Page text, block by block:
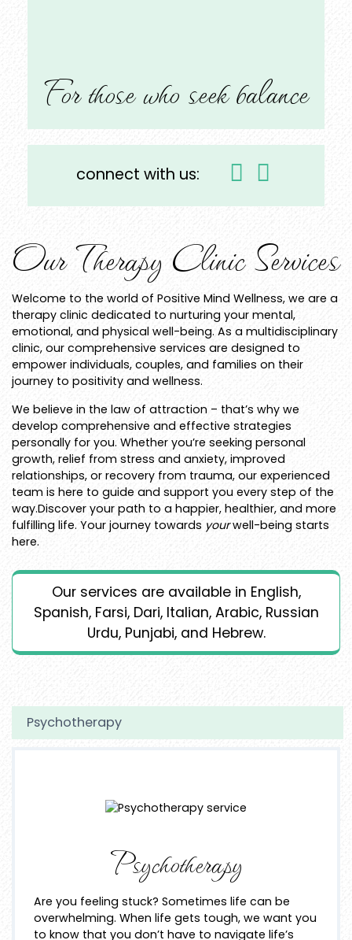
For those who seek balance
connect with us:
Our Therapy Clinic Services
Welcome to the world of Positive Mind Wellness, we are a
therapy clinic dedicated to nurturing your mental,
emotional, and physical well-being. As a multidisciplinary
clinic, our comprehensive services are designed to
empower individuals, couples, and families on their
journey to positivity and wellness.
We believe in the law of attraction – that’s why we
develop comprehensive and effective strategies
personally for you. Whether you’re seeking personal
growth, relief from stress and anxiety, improved
relationships, or recovery from trauma, our experienced
team is here to guide and support you every step of the
way.Discover your path to a happier, healthier, and more
fulfilling life. Your journey towards yourwell-being starts
here.
Our services are available in English,
Spanish, Farsi, Dari, Italian, Arabic, Russian
Urdu, Punjabi, and Hebrew.
Psychotherapy
Psychotherapy
Are you feeling stuck? Sometimes life can be
overwhelming. When life gets tough, we want you
to know that you don’t have to navigate life’s